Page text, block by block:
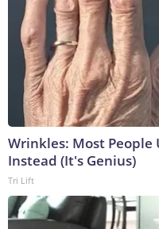
Wrinkles: Most People
Instead (It's Genius)
Tri Lift